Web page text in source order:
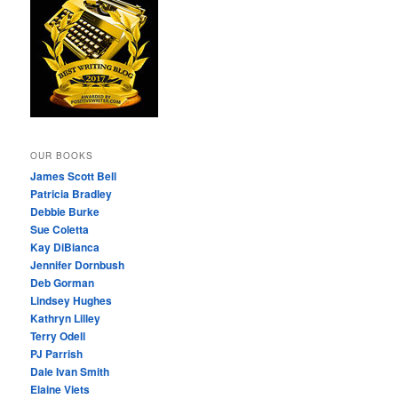
OUR BOOKS
James Scott Bell
Patricia Bradley
Debbie Burke
Sue Coletta
Kay DiBianca
Jennifer Dornbush
Deb Gorman
Lindsey Hughes
Kathryn Lilley
Terry Odell
PJ Parrish
Dale Ivan Smith
Elaine Viets